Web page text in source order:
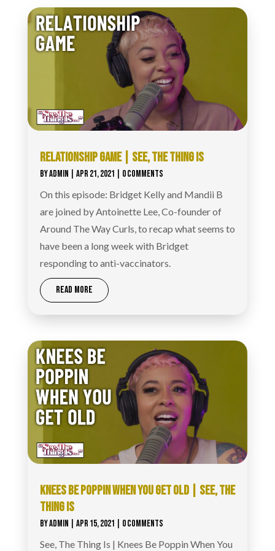
RELATIONSHIP GAME | SEE, THE THING IS
BYADMIN APR 21, 2021 | 0 COMMENTS
On this episode: Bridget Kelly and Mandii B
are joined by Antoinette Lee, Co-founder of
Around The Way Curls, to recap what seems to
have been a long week with Bridget
responding to anti-vaccinators.
READ MORE
KNEES BE POPPIN WHEN YOU GET OLD | SEE, THE
THING IS
BYADMIN APR 15, 2021 | 0 COMMENTS
See, The Thing Is | Knees Be Poppin When You